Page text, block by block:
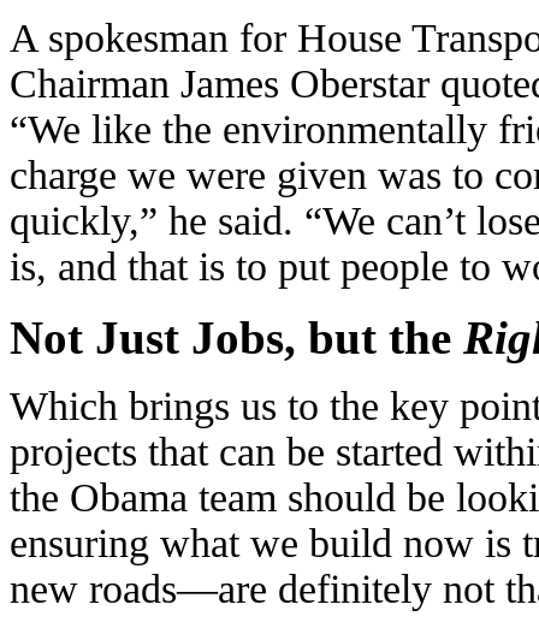
A spokesman for House
Chairman James Oberstar
“We like the environmentally
charge we were given was to
quickly,” he said. “We can’t
is, and that is to put people to
Not Just Jobs, but the
Which brings us to the key
projects that can be started
the Obama team should be
ensuring what we build now
new roads—are definitely not